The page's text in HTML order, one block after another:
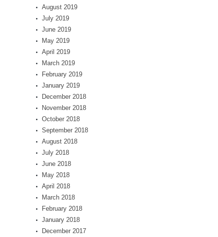
August 2019
July 2019
June 2019
May 2019
April 2019
March 2019
February 2019
January 2019
December 2018
November 2018
October 2018
September 2018
August 2018
July 2018
June 2018
May 2018
April 2018
March 2018
February 2018
January 2018
December 2017